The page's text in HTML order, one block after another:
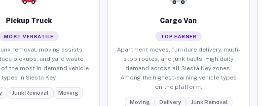
Pickup Truck
MOST VERSATILE
removal, moving assists,
pickups, and yard waste
of the most in-demand vehicle
types in Siesta Key.
Junk Removal Moving
Cargo Van
TOP EARNER
Apartment moves, furniture delivery, multi-
stop routes, and junk hauls. High daily
demand across all Siesta Key zones.
Among the highest-earning vehicle types
on the platform.
Moving Delivery Junk Removal